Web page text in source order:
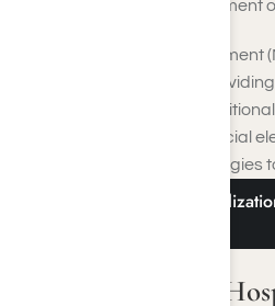
Evidence-based treatment
Medication-Assisted Treatment
role in these programs,
overcoming addiction.
aftercare planning are crucial
with essential coping strategies
Addiction Partial
Addiction Partial